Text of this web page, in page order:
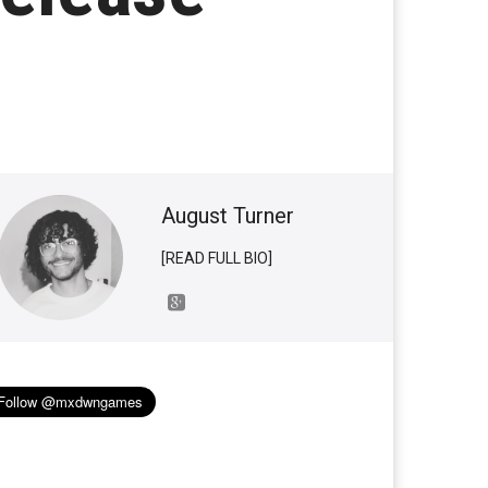
August Turner
[READ FULL BIO]